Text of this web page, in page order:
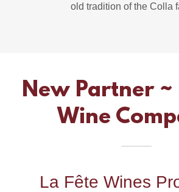
old tradition of the Colla
New Partner ~
Wine
La Fête Wines